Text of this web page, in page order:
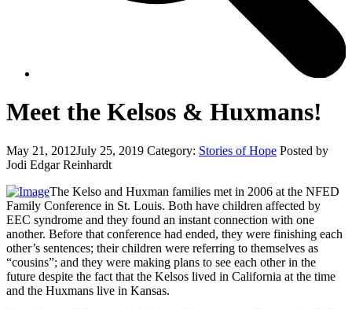
Meet the Kelsos & Huxmans!
May 21, 2012July 25, 2019 Category: Stories of Hope Posted by
Jodi Edgar Reinhardt
The Kelso and Huxman families met in 2006 at the NFED
Family Conference in St. Louis. Both have children affected by
EEC syndrome and they found an instant connection with one
another. Before that conference had ended, they were finishing each
other’s sentences; their children were referring to themselves as
“cousins”; and they were making plans to see each other in the
future despite the fact that the Kelsos lived in California at the time
and the Huxmans live in Kansas.